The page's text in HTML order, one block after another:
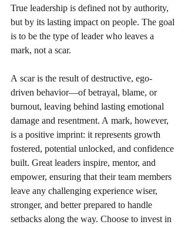
True leadership is defined not by authority,
but by its lasting impact on people. The goal
is to be the type of leader who leaves a
mark, not a scar.
A scar is the result of destructive, ego-
driven behavior—of betrayal, blame, or
burnout, leaving behind lasting emotional
damage and resentment. A mark, however,
is a positive imprint: it represents growth
fostered, potential unlocked, and confidence
built. Great leaders inspire, mentor, and
empower, ensuring that their team members
leave any challenging experience wiser,
stronger, and better prepared to handle
setbacks along the way. Choose to invest in